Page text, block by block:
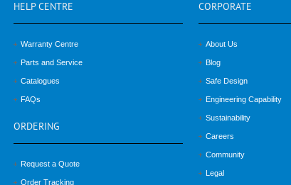
HELP CENTRE
Warranty Centre
Parts and Service
Catalogues
FAQs
ORDERING
Request a Quote
Order Tracking
CORPORATE
About Us
Blog
Safe Design
Engineering Capability
Sustainability
Careers
Community
Legal